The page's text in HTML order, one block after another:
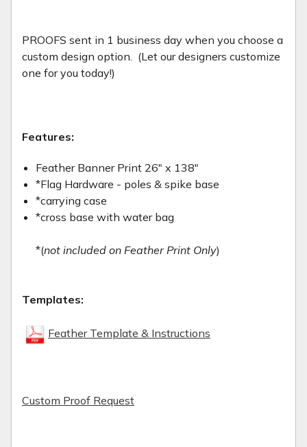
PROOFS sent in 1 business day when you choose a
custom design option. (Let our designers customize
one for you today!)
Features:
Feather Banner Print 26" x 138"
*Flag Hardware - poles & spike base
*carrying case
*cross base with water bag
*(not included on Feather Print Only)
Templates:
Feather Template & Instructions
Custom Proof Request